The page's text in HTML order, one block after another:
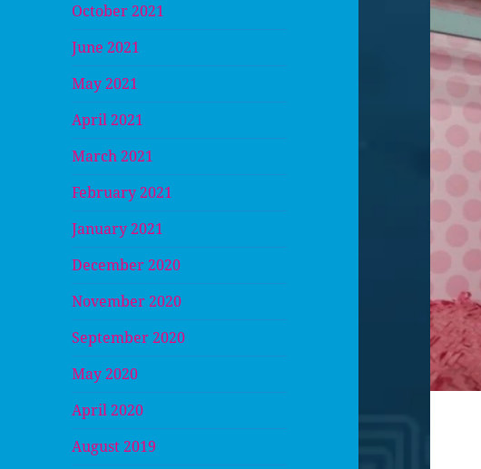
October 2021
June 2021
May 2021
April 2021
March 2021
February 2021
January 2021
December 2020
November 2020
September 2020
May 2020
April 2020
August 2019